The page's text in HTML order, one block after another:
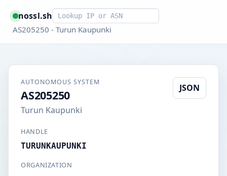
nossl.shSmart lookup
AS205250 - Turun Kaupunki
AUTONOMOUS SYSTEM
AS205250
Turun Kaupunki
JSON
HANDLE
TURUNKAUPUNKI
ORGANIZATION